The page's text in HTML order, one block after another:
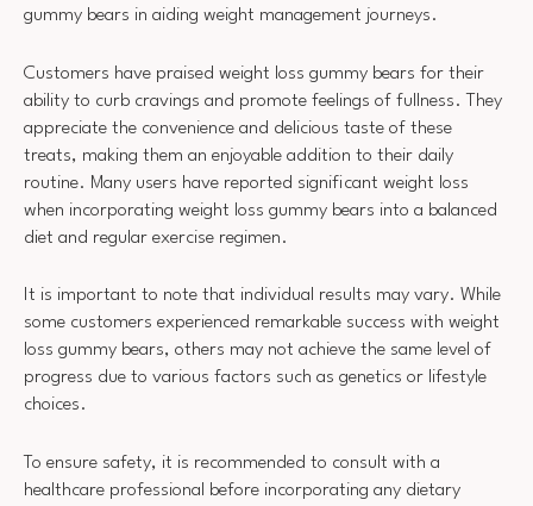
gummy bears in aiding weight management journeys.
Customers have praised weight loss gummy bears for their
ability to curb cravings and promote feelings of fullness. They
appreciate the convenience and delicious taste of these
treats, making them an enjoyable addition to their daily
routine. Many users have reported significant weight loss
when incorporating weight loss gummy bears into a balanced
diet and regular exercise regimen.
It is important to note that individual results may vary. While
some customers experienced remarkable success with weight
loss gummy bears, others may not achieve the same level of
progress due to various factors such as genetics or lifestyle
choices.
To ensure safety, it is recommended to consult with a
healthcare professional before incorporating any dietary